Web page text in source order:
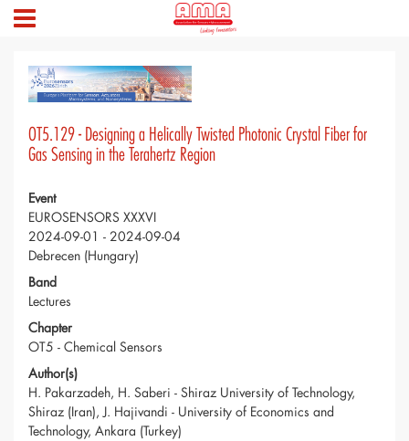
OT5.129 - Designing a Helically Twisted Photonic Crystal Fiber for
Gas Sensing in the Terahertz Region
Event
EUROSENSORS XXXVI
2024-09-01 - 2024-09-04
Debrecen (Hungary)
Band
Lectures
Chapter
OT5 - Chemical Sensors
Author(s)
H. Pakarzadeh, H. Saberi - Shiraz University of Technology,
Shiraz (Iran), J. Hajivandi - University of Economics and
Technology, Ankara (Turkey)